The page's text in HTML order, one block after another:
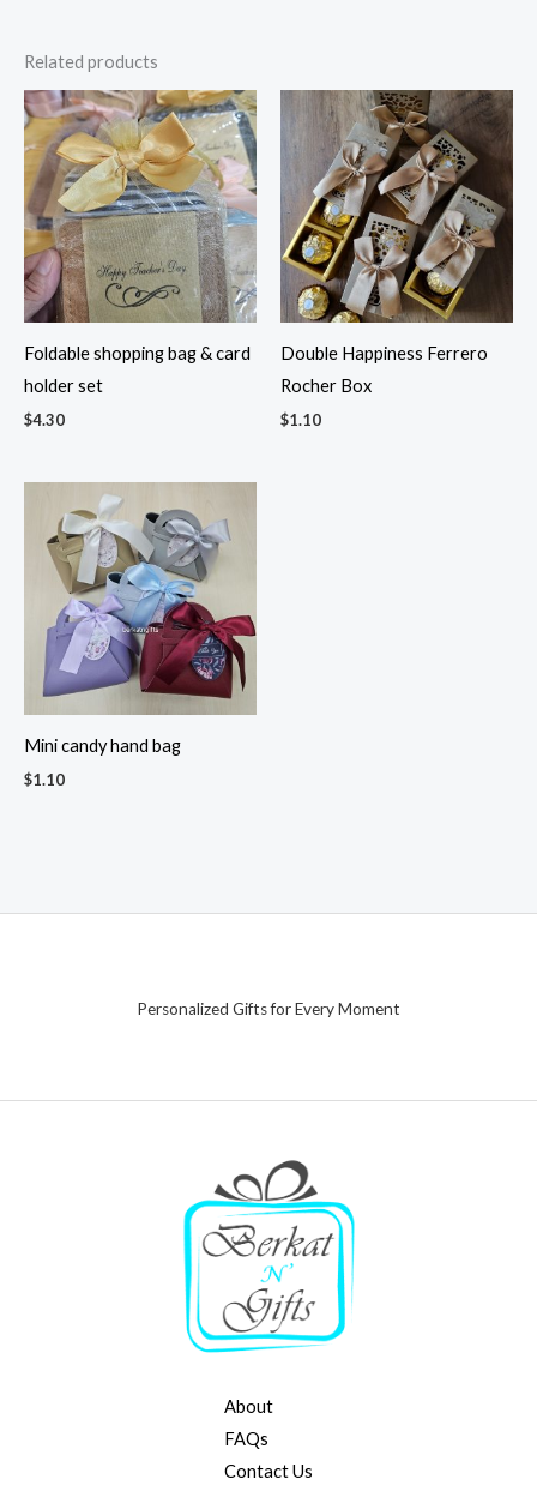
Related products
Foldable shopping bag & card
holder set
$4.30
Double Happiness Ferrero
Rocher Box
$1.10
Mini candy hand bag
$1.10
Personalized Gifts for Every Moment
About
FAQs
Contact Us